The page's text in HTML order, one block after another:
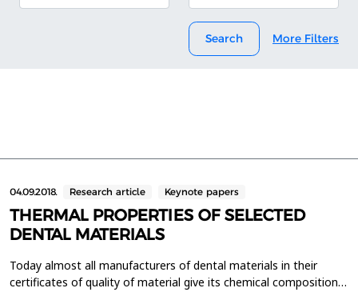
Search More Filters
04.09.2018. Research article Keynote papers
THERMAL PROPERTIES OF SELECTED
DENTAL MATERIALS
Today almost all manufacturers of dental materials in their
certificates of quality of material give its chemical composition,